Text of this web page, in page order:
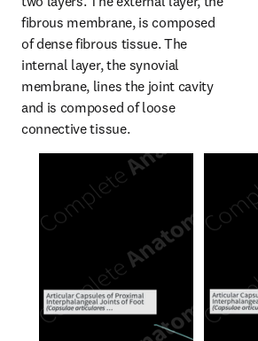
fibrous membrane, is composed
of dense fibrous tissue. The
internal layer, the synovial
membrane, lines the joint cavity
and is composed of loose
connective tissue.